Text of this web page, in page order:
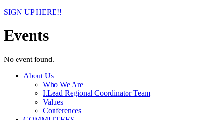
SIGN UP HERE!!
Events
No event found.
About Us
Who We Are
I.Lead Regional Coordinator Team
Values
Conferences